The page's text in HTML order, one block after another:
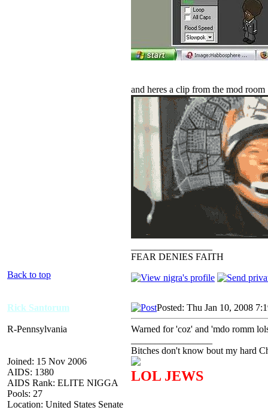
and heres a clip from the mod room
FEAR DENIES FAITH
Back to top
Rick Santorum
R-Pennsylvania
Joined: 15 Nov 2006
AIDS: 1380
AIDS Rank: ELITE NIGGA
Pools: 27
Location: United States Senate
Posted: Thu Jan 10, 2008
Warned for 'coz' and 'mdo romm
Bitches don't know bout my hard
LOL JEWS